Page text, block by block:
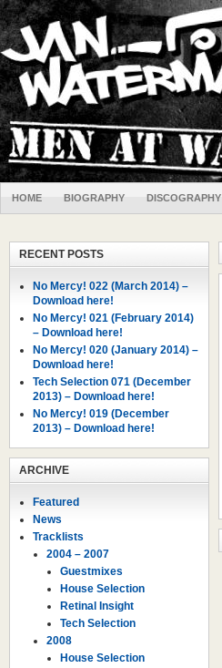
HOME BIOGRAPHY DISCOGRAPHY
RECENT POSTS
No Mercy! 022 (March 2014) –
Download here!
No Mercy! 021 (February 2014)
– Download here!
No Mercy! 020 (January 2014) –
Download here!
Tech Selection 071 (December
2013) – Download here!
No Mercy! 019 (December
2013) – Download here!
ARCHIVE
Featured
News
Tracklists
2004 – 2007
Guestmixes
House Selection
Retinal Insight
Tech Selection
2008
House Selection